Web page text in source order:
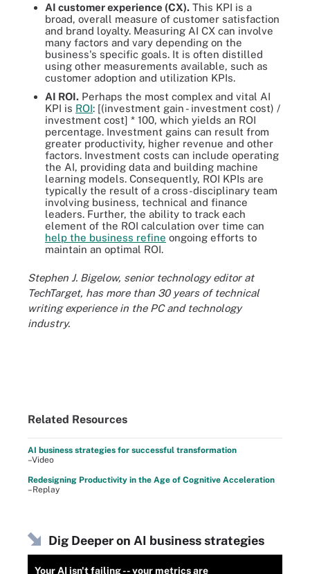
AI customer experience (CX). This KPI is a
broad, overall measure of customer satisfaction
and brand loyalty. Measuring AI CX can involve
many factors and vary depending on the
business's specific goals. It is often distilled
using other measurements available, such as
customer adoption and utilization KPIs.
AI ROI. Perhaps the most complex and vital AI
KPI is ROI: [(investment gain - investment cost) /
investment cost] * 100, which yields an ROI
percentage. Investment gains can result from
greater productivity, higher revenue and other
factors. Investment costs can include operating
the AI, providing data and building machine
learning models. Consequently, ROI KPIs are
typically the result of a cross-disciplinary team
involving business, technical and finance
leaders. Further, the ability to track each
element of the ROI calculation over time can
help the business refine ongoing efforts to
maintain an optimal ROI.
Stephen J. Bigelow, senior technology editor at
TechTarget, has more than 30 years of technical
writing experience in the PC and technology
industry.
Related Resources
AI business strategies for successful transformation
–Video
Redesigning Productivity in the Age of Cognitive Acceleration
–Replay
Dig Deeper on AI business strategies
Your AI isn't failing -- your metrics are